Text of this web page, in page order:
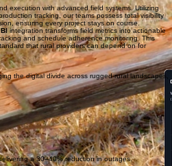
controlled progress.
execution with advanced field systems. Utilizing
tracking, our teams possess total visibility
ensuring every project stays on course.
integration transforms field metrics into actionable
and schedule adherence monitoring. This
that rural providers can depend on for
the digital divide across rugged rural landscapes,